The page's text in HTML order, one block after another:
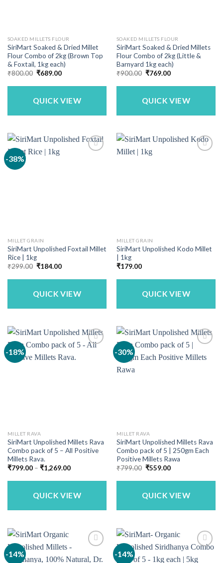
SOAKED MILLETS FLOUR
SiriMart Soaked & Dried Millet
Flour Combo of 2kg (Brown Top
& Foxtail, 1kg each)
₹800.00 Original
was:
₹689.00Current
is:
QUICK VIEW
SOAKED MILLETS FLOUR
SiriMart Soaked & Dried Millets
Flour Combo of 2kg (Little &
Barnyard 1kg each)
₹900.00 Original
was:
₹769.00Current
is:
QUICK VIEW
-38%
MILLET GRAIN
SiriMart Unpolished Foxtail Millet
Rice | 1kg
₹299.00 Original
was:
₹184.00Current
is:
QUICK VIEW
MILLET GRAIN
SiriMart Unpolished Kodo Millet
| 1kg
₹179.00
QUICK VIEW
-18%
MILLET RAVA
SiriMart Unpolished Millets Rava
Combo pack of 5 – All Positive
Millets Rava.
₹799.00 – ₹1,269.00Price
₹799.00
₹1,269.00
QUICK VIEW
-30%
MILLET RAVA
SiriMart Unpolished Millets Rava
Combo pack of 5 | 250gm Each
Positive Millets Rawa
₹799.00 Original
was:
₹559.00Current
is:
QUICK VIEW
-14% -14%